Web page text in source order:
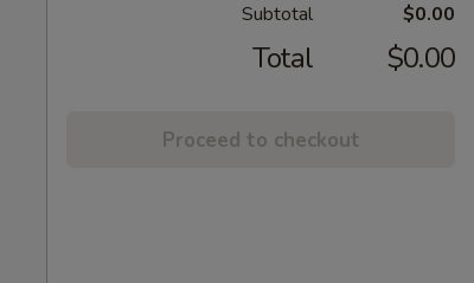
Subtotal $0.00
Total $0.00
Proceed to checkout